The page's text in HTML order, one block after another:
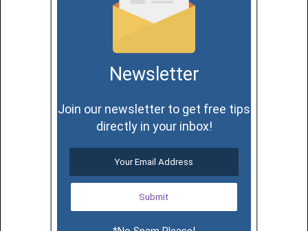
Newsletter
Join our newsletter to get free tips
directly in your inbox!